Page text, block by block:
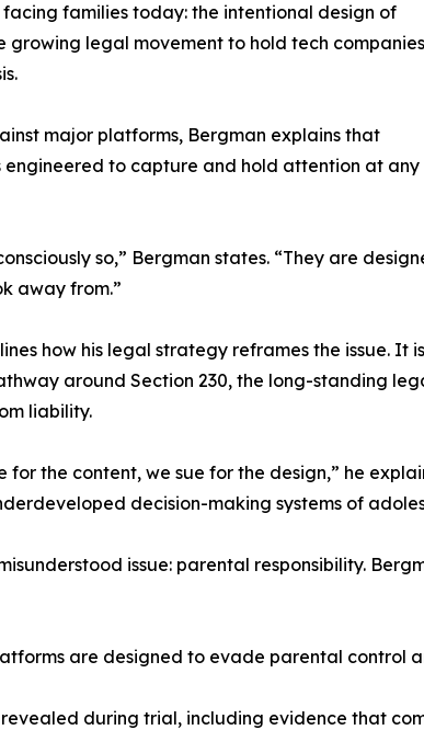
facing families today: the intentional design of
legal movement to hold tech companies
major platforms, Bergman explains that
engineered to capture and hold attention at any
so,” Bergman states. “They are
away from.”
how his legal strategy reframes the issue.
around Section 230, the long-standing
liability.
for the content, we sue for the design,” he
decision-making systems of
issue: parental responsibility.
are designed to evade parental control
during trial, including evidence that